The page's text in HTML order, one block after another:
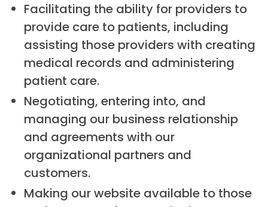
Facilitating the ability for providers to
provide care to patients, including
assisting those providers with creating
medical records and administering
patient care.
Negotiating, entering into, and
managing our business relationship
and agreements with our
organizational partners and
customers.
Making our website available to those